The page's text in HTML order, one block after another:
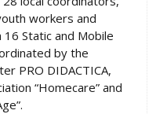
workers and
Static and Mobile
by the
PRO DIDACTICA,
“Homecare” and